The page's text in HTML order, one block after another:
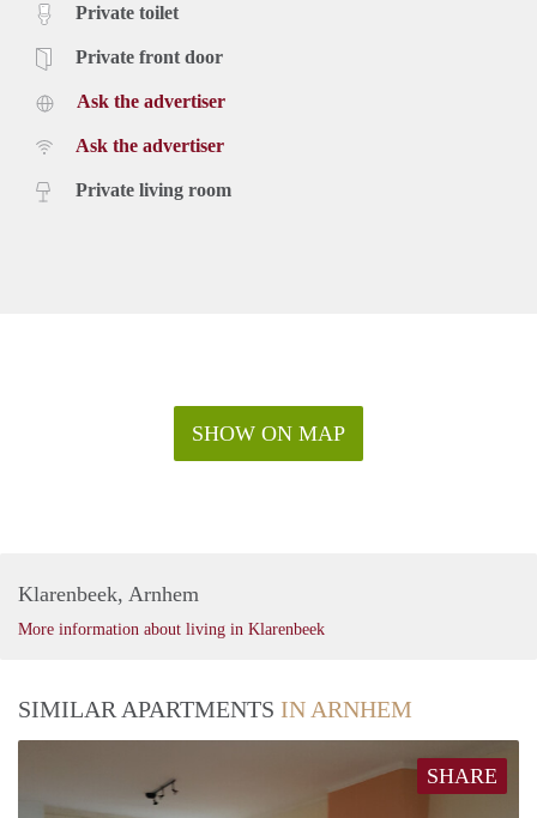
Private toilet
Private front door
Ask the advertiser
Ask the advertiser
Private living room
SHOW ON MAP
Klarenbeek, Arnhem
More information about living in Klarenbeek
SIMILAR APARTMENTS IN ARNHEM
SHARE